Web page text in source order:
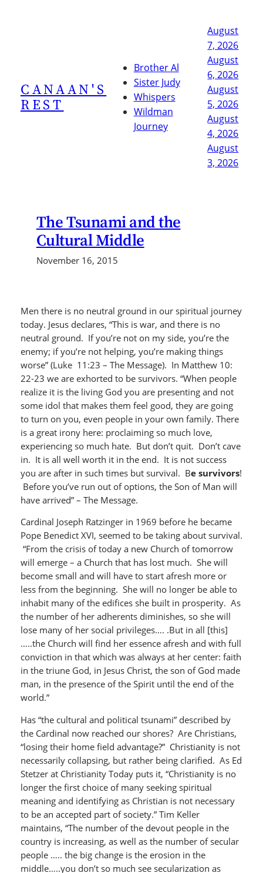
CANAAN'S
REST
Brother Al
Sister Judy
Whispers
Wildman
Journey
August
7, 2026
August
6, 2026
August
5, 2026
August
4, 2026
August
3, 2026
The Tsunami and the
Cultural Middle
November 16, 2015
Men there is no neutral ground in our spiritual journey
today. Jesus declares, “This is war, and there is no
neutral ground. If you’re not on my side, you’re the
enemy; if you’re not helping, you’re making things
worse” (Luke 11:23 – The Message). In Matthew 10:
22-23 we are exhorted to be survivors. “When people
realize it is the living God you are presenting and not
some idol that makes them feel good, they are going
to turn on you, even people in your own family. There
is a great irony here: proclaiming so much love,
experiencing so much hate. But don’t quit. Don’t cave
in. It is all well worth it in the end. It is not success
you are after in such times but survival. Be survivors!
Before you’ve run out of options, the Son of Man will
have arrived” – The Message.
Cardinal Joseph Ratzinger in 1969 before he became
Pope Benedict XVI, seemed to be taking about survival.
“From the crisis of today a new Church of tomorrow
will emerge – a Church that has lost much. She will
become small and will have to start afresh more or
less from the beginning. She will no longer be able to
inhabit many of the edifices she built in prosperity. As
the number of her adherents diminishes, so she will
lose many of her social privileges…. .But in all [this]
…..the Church will find her essence afresh and with full
conviction in that which was always at her center: faith
in the triune God, in Jesus Christ, the son of God made
man, in the presence of the Spirit until the end of the
world.”
Has “the cultural and political tsunami” described by
the Cardinal now reached our shores? Are Christians,
“losing their home field advantage?” Christianity is not
necessarily collapsing, but rather being clarified. As Ed
Stetzer at Christianity Today puts it, “Christianity is no
longer the first choice of many seeking spiritual
meaning and identifying as Christian is not necessary
to be an accepted part of society.” Tim Keller
maintains, “The number of the devout people in the
country is increasing, as well as the number of secular
people ….. the big change is the erosion in the
middle…..you don’t so much see secularization as